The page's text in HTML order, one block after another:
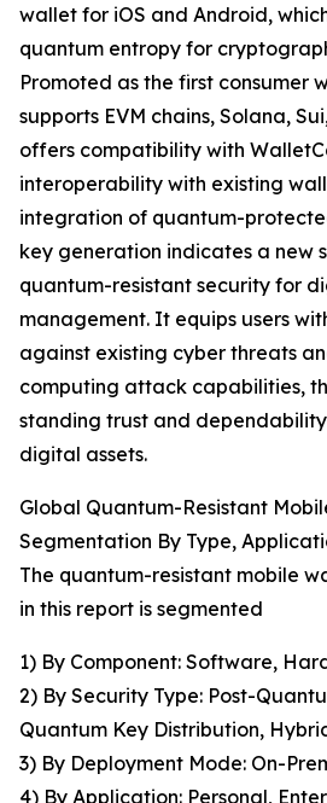
wallet for iOS and Android,
quantum entropy for
Promoted as the first consumer
supports EVM chains, Solana,
offers compatibility with
interoperability with existing
integration of quantum-
key generation indicates a new
quantum-resistant security for
management. It equips users
against existing cyber threats
computing attack capabilities,
standing trust and
digital assets.
Global Quantum-Resistant
Segmentation By Type,
The quantum-resistant mobile
in this report is segmented
1) By Component: Software,
2) By Security Type: Post-
Quantum Key Distribution,
3) By Deployment Mode: On-
4) By Application: Personal,